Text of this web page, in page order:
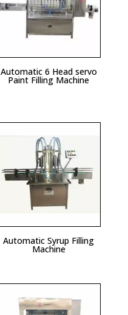
Automatic 6 Head servo
Paint Filling Machine
Automatic Syrup Filling
Machine